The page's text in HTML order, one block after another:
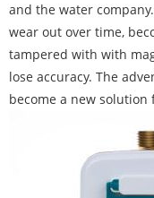
and the water
wear out over time,
tampered with with
lose accuracy. The
become a new